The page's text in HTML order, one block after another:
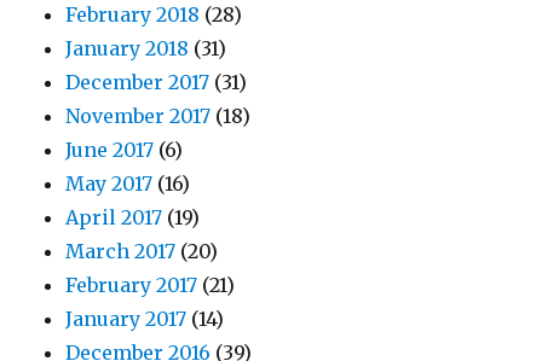
February 2018 (28)
January 2018 (31)
December 2017 (31)
November 2017 (18)
June 2017 (6)
May 2017 (16)
April 2017 (19)
March 2017 (20)
February 2017 (21)
January 2017 (14)
December 2016 (39)